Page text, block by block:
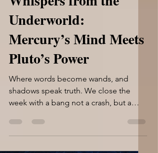
Whispers from the
Underworld:
Mercury’s Mind Meets
Pluto’s Power
Where words become wands, and
shadows speak truth. We close the
week with a bang not a crash, but a